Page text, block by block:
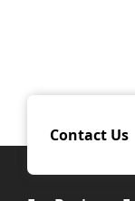
Contact Us